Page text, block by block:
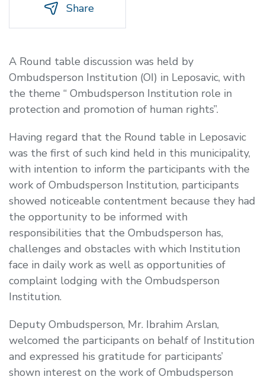
Share
A Round table discussion was held by
Ombudsperson Institution (OI) in Leposavic, with
the theme “ Ombudsperson Institution role in
protection and promotion of human rights”.
Having regard that the Round table in Leposavic
was the first of such kind held in this municipality,
with intention to inform the participants with the
work of Ombudsperson Institution, participants
showed noticeable contentment because they had
the opportunity to be informed with
responsibilities that the Ombudsperson has,
challenges and obstacles with which Institution
face in daily work as well as opportunities of
complaint lodging with the Ombudsperson
Institution.
Deputy Ombudsperson, Mr. Ibrahim Arslan,
welcomed the participants on behalf of Institution
and expressed his gratitude for participants’
shown interest on the work of Ombudsperson